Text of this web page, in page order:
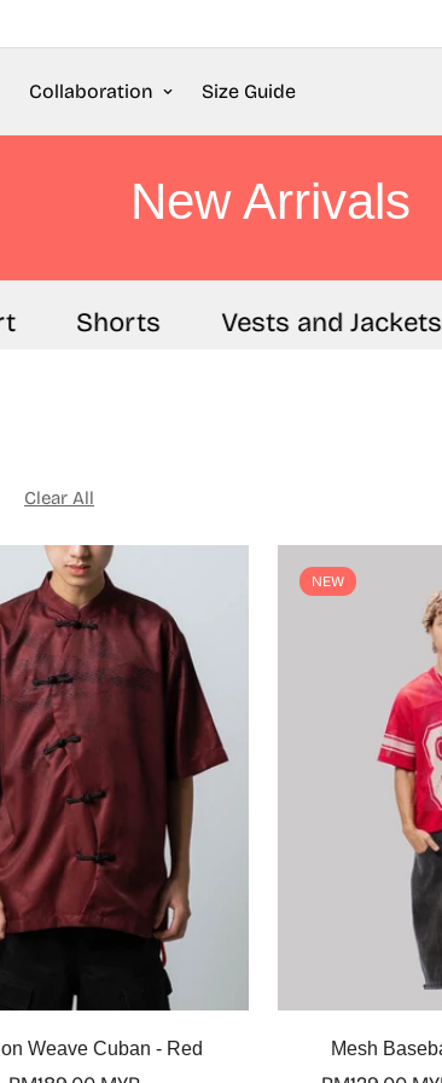
Collaboration Size Guide
New Arrivals
Shorts Vests and Jackets
Clear All
Select options
Weave Cuban - Red
NEW
Mesh